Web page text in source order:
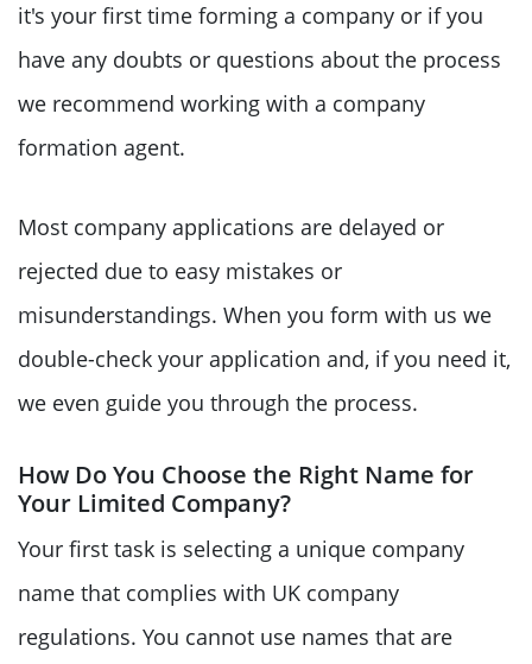
it's your first time forming a company or if you
have any doubts or questions about the process
we recommend working with a company
formation agent.
Most company applications are delayed or
rejected due to easy mistakes or
misunderstandings. When you form with us we
double-check your application and, if you need it,
we even guide you through the process.
How Do You Choose the Right Name for
Your Limited Company?
Your first task is selecting a unique company
name that complies with UK company
regulations. You cannot use names that are